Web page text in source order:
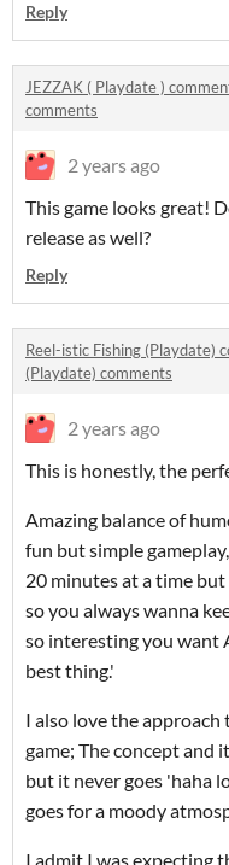
Reply
JEZZAK ( Playdate )
comments
2 years ago
This game looks great!
release as well?
Reply
Reel-istic Fishing (Playdate)
(Playdate) comments
2 years ago
This is honestly, the
Amazing balance of
fun but simple
20 minutes at a time
so you always wanna
so interesting you want
best thing.'
I also love the
game; The concept and
but it never goes 'haha
goes for a moody
I admit I was expecting